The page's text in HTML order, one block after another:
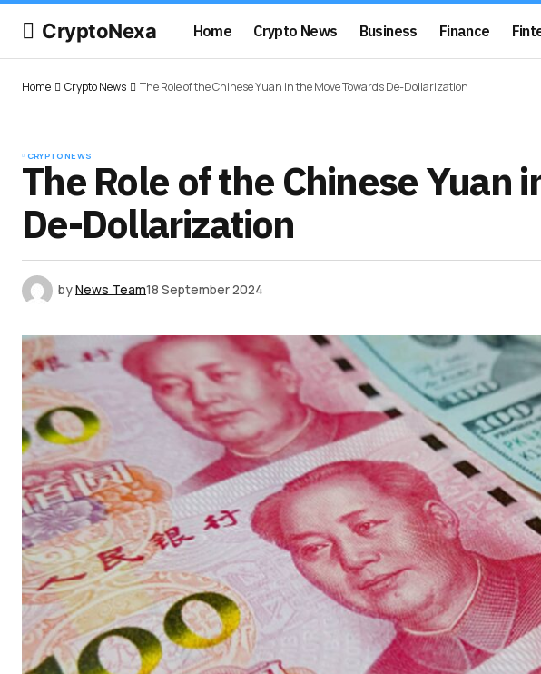
CryptoNexa Home Crypto News Business Finance
Home Crypto News The Role of the Chinese Yuan in the Move Towards De-Dollarization
CRYPTO NEWS
The Role of the Chinese Yuan
De-Dollarization
byNews Team18 September 2024